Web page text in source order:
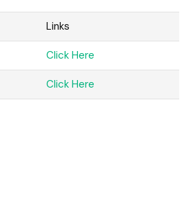
Links
Click Here
Click Here